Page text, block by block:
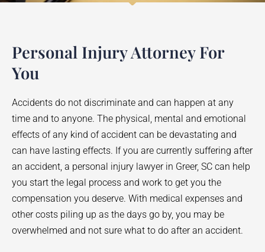
Personal Injury Attorney For
You
Accidents do not discriminate and can happen at any
time and to anyone. The physical, mental and emotional
effects of any kind of accident can be devastating and
can have lasting effects. If you are currently suffering after
an accident, a personal injury lawyer in Greer, SC can help
you start the legal process and work to get you the
compensation you deserve. With medical expenses and
other costs piling up as the days go by, you may be
overwhelmed and not sure what to do after an accident.